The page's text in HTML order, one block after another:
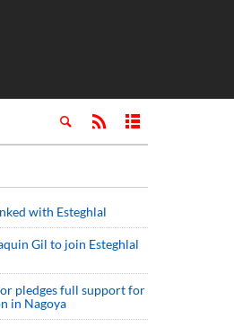
with Esteghlal
Gil to join Esteghlal
pledges full support for
in Nagoya